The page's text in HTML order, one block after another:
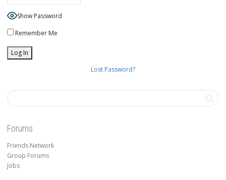
Show Password
Remember Me
Lost Password?
Forums
Friends Network
Group Forums
Jobs